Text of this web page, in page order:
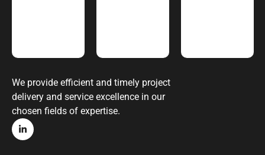
We provide efficient and timely project
delivery and service excellence in our
chosen fields of expertise.